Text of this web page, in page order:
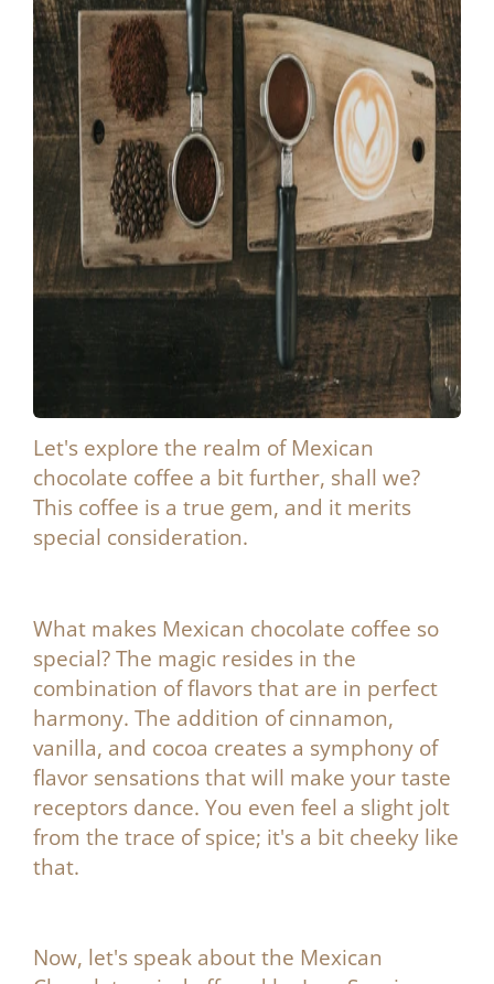
Let's explore the realm of Mexican
chocolate coffee a bit further, shall we?
This coffee is a true gem, and it merits
special consideration.
What makes Mexican chocolate coffee so
special? The magic resides in the
combination of flavors that are in perfect
harmony. The addition of cinnamon,
vanilla, and cocoa creates a symphony of
flavor sensations that will make your taste
receptors dance. You even feel a slight jolt
from the trace of spice; it's a bit cheeky like
that.
Now, let's speak about the Mexican